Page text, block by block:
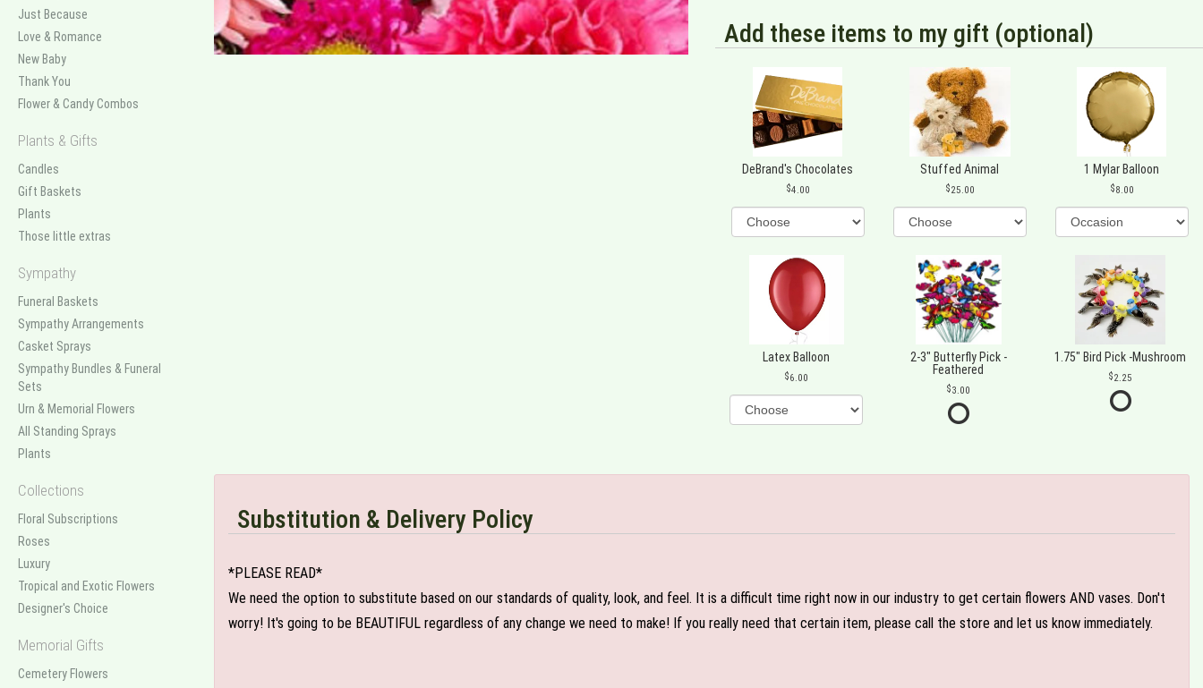
Just Because
Love & Romance
New Baby
Thank You
Flower & Candy Combos
Plants & Gifts
Candles
Gift Baskets
Plants
Those little extras
Sympathy
Funeral Baskets
Sympathy Arrangements
Casket Sprays
Sympathy Bundles & Funeral
Sets
Urn & Memorial Flowers
All Standing Sprays
Plants
Collections
Floral Subscriptions
Roses
Luxury
Tropical and Exotic Flowers
Designer's Choice
Memorial Gifts
Cemetery Flowers
Add these items to my gift (optional)
DeBrand's Chocolates
4.00
Stuffed Animal
25.00
1 Mylar Balloon
8.00
Latex Balloon
6.00
2-3" Butterfly Pick -
Feathered
3.00
1.75" Bird Pick -Mushroom
2.25
Substitution & Delivery Policy
*PLEASE READ*
We need the option to substitute based on our standards of quality, look, and feel. It is a difficult time right now in our industry to get certain flowers AND vases. Don't
worry! It's going to be BEAUTIFUL regardless of any change we need to make! If you really need that certain item, please call the store and let us know immediately.